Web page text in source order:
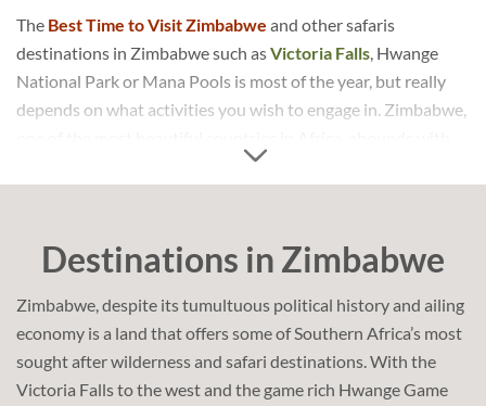
The Best Time to Visit Zimbabwe and other safaris
destinations in Zimbabwe such asVictoria Falls, Hwange
National Park or Mana Pools is most of the year, but really
depends on what activities you wish to engage in. Zimbabwe,
the most stunning natural features that will leave you
Zimbabwe is essentially perched on a high plateau and,
despite being situated at tropical latitude, the climate is
cooled down by the altitude. So the weather is ideal to
explore the impressive natural, cultural and historical sights
that Zimbabwe has to offer.
Destinations in Zimbabwe
Zimbabwe, despite its tumultuous political history and ailing
economy is a land that offers some of Southern Africa’s most
sought after wilderness and safari destinations. With the
Victoria Falls to the west and the game rich Hwange Game